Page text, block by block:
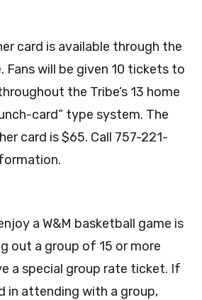
card is available through the
Fans will be given 10 tickets to
the Tribe’s 13 home
card” type system. The
card is $65. Call 757-221-
a W&M basketball game is
out a group of 15 or more
a special group rate ticket. If
in attending with a group,